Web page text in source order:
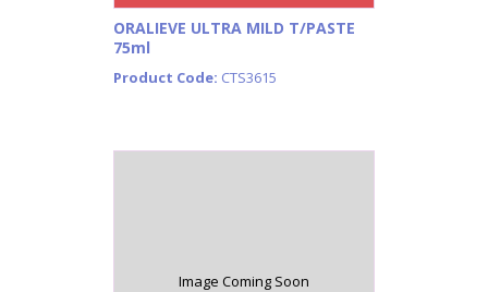
ORALIEVE ULTRA MILD T/PASTE
75ml
Product Code: CTS3615
Image Coming Soon